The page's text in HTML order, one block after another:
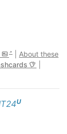
About these
U